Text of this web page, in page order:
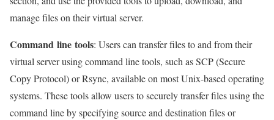
manage files on their virtual server.
Command line tools: Users can transfer files to and from their
virtual server using command line tools, such as SCP (Secure
Copy Protocol) or Rsync, available on most Unix-based operating
systems. These tools allow users to securely transfer files using the
command line by specifying source and destination files or